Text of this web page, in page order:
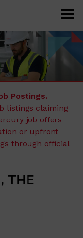
Postings.
listings claiming
job offers
or upfront
through official
THE